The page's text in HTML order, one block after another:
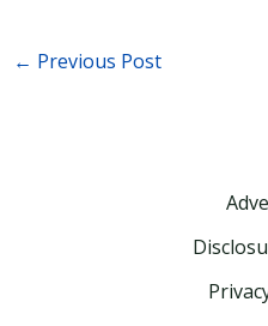
← Previous Post